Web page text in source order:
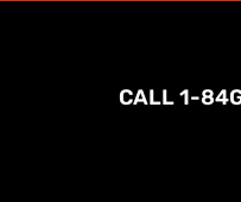
CALL 1-